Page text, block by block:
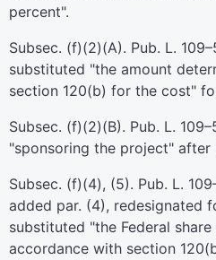
percent".
Subsec. (f)(2)(A). Pub. L.
substituted "the amount
section 120(b) for the cost"
Subsec. (f)(2)(B). Pub. L.
"sponsoring the project" after
Subsec. (f)(4), (5). Pub. L.
added par. (4), redesignated
substituted "the Federal
accordance with section